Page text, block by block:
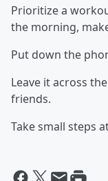
Prioritize a
the morning,
Put down the
Leave it across
friends.
Take small steps